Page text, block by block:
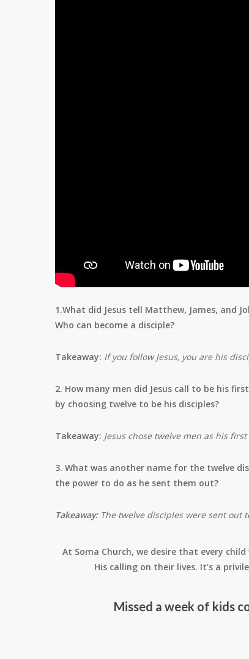
1.What did Jesus tell Matthew, James, and
Who can become a disciple?
Takeaway: If you follow Jesus, you are his
2. How many men did Jesus call to be his
by choosing twelve to be his disciples?
Takeaway: Jesus chose twelve men as his
3. What was another name for the twelve
the power to do as he sent them out?
Takeaway:The twelve disciples were sent out
At Soma Church, we desire that every
His calling on their lives. It’s a
Missed a week of kids